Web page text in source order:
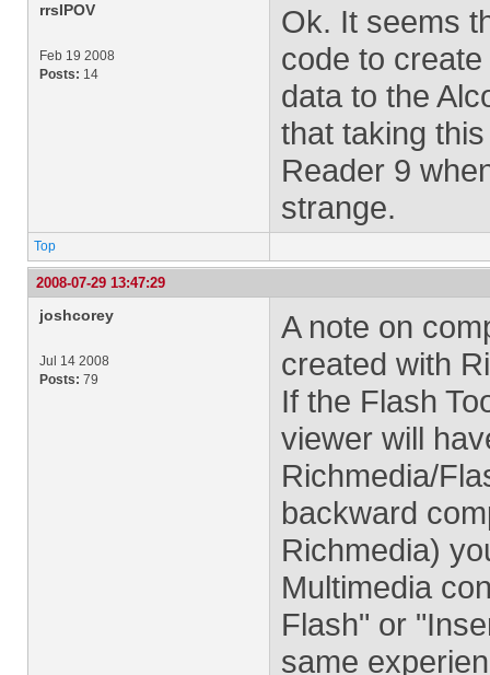
rrsIPOV
Feb 19 2008
Posts: 14
Ok. It seems
code to
data to the
that taking
Reader 9
strange.
Top
2008-07-29 13:47:29
joshcorey
Jul 14 2008
Posts: 79
A note on
created with
If the Flash
viewer will
Richmedia/
backward
Richmedia)
Multimedia
Flash" or
same